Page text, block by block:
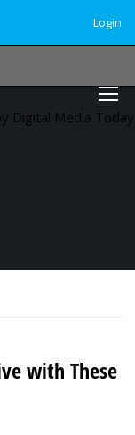
Login
Digital Media
with These